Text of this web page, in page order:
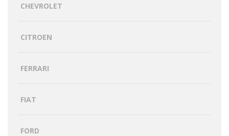
CHEVROLET
CITROEN
FERRARI
FIAT
FORD